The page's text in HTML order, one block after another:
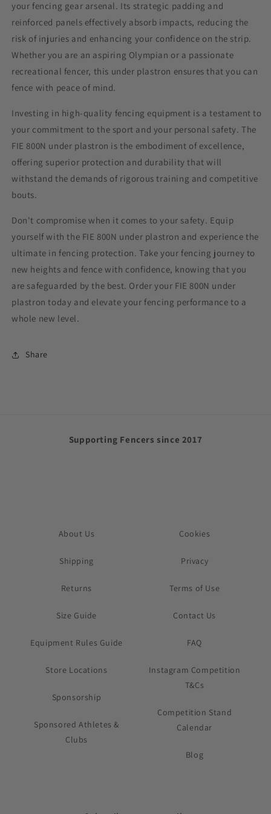
your fencing gear arsenal. Its strategic padding and
reinforced panels effectively absorb impacts, reducing the
risk of injuries and enhancing your confidence on the strip.
Whether you are an aspiring Olympian or a passionate
recreational fencer, this under plastron ensures that you can
fence with peace of mind.
Investing in high-quality fencing equipment is a testament to
your commitment to the sport and your personal safety. The
FIE 800N under plastron is the embodiment of excellence,
offering superior protection and durability that will
withstand the demands of rigorous training and competitive
bouts.
Don't compromise when it comes to your safety. Equip
yourself with the FIE 800N under plastron and experience the
ultimate in fencing protection. Take your fencing journey to
new heights and fence with confidence, knowing that you
are safeguarded by the best. Order your FIE 800N under
plastrontoday and elevate your fencing performance to a
whole new level.
Share
Supporting Fencers since 2017
About Us
Shipping
Returns
Size Guide
Equipment Rules Guide
Store Locations
Sponsorship
Sponsored Athletes &
Clubs
Cookies
Privacy
Terms of Use
Contact Us
FAQ
Instagram Competition
T&Cs
Competition Stand
Calendar
Blog